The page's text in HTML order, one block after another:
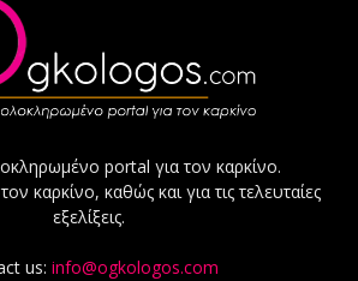
portal για τον καρκίνο.
καρκίνο, καθώς και για τις τελευταίες
εξελίξεις.
us: info@ogkologos.com